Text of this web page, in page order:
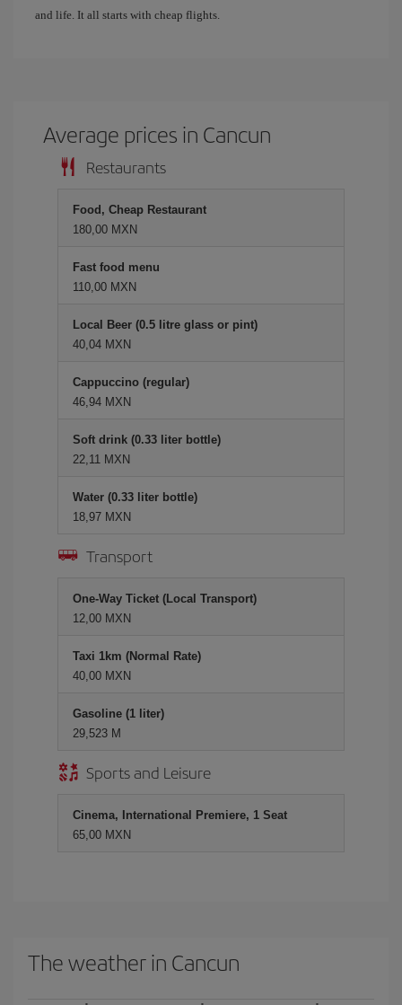
and life. It all starts with cheap flights.
Average prices in Cancun
Restaurants
Food, Cheap Restaurant
180,00 MXN
Fast food menu
110,00 MXN
Local Beer (0.5 litre glass or pint)
40,04 MXN
Cappuccino (regular)
46,94 MXN
Soft drink (0.33 liter bottle)
22,11 MXN
Water (0.33 liter bottle)
18,97 MXN
Transport
One-Way Ticket (Local Transport)
12,00 MXN
Taxi 1km (Normal Rate)
40,00 MXN
Gasoline (1 liter)
29,523 M
Sports and Leisure
Cinema, International Premiere, 1 Seat
65,00 MXN
The weather in Cancun